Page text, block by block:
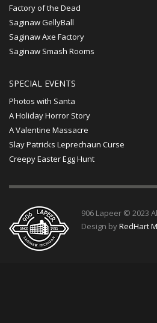
Factory of the Dead
Saginaw GellyBall
Saginaw Axe Factory
Saginaw Smash Rooms
SPECIAL EVENTS
Photos with Santa
A Holiday Horror Story
A Valentine Massacre
Slay Patricks Leprechaun Curse
Creepy Easter Egg Hunt
906 Lapeer © 2023
Design byRedHart